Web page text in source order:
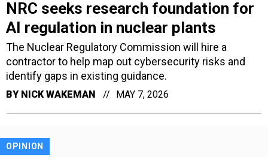
NRC seeks research foundation for
AI regulation in nuclear plants
The Nuclear Regulatory Commission will hire a
contractor to help map out cybersecurity risks and
identify gaps in existing guidance.
BY NICK WAKEMAN MAY 7, 2026
OPINION